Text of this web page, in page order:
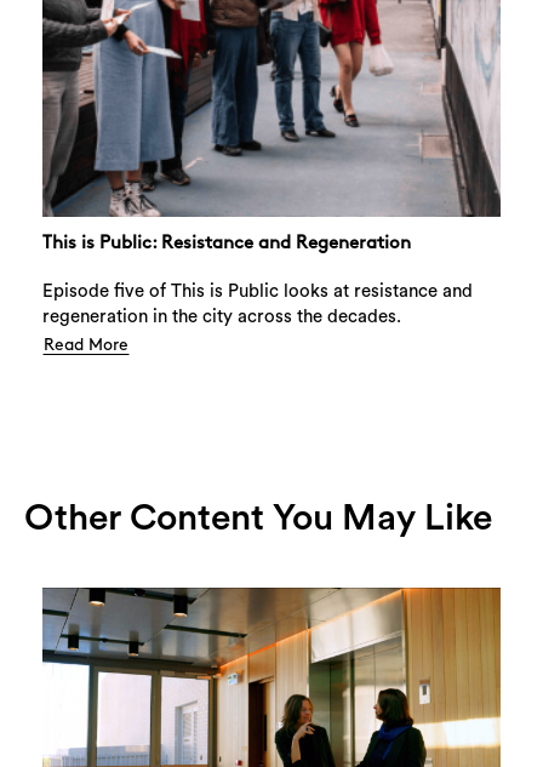
This is Public: Resistance and Regeneration
Episode five of This is Public looks at resistance and
regeneration in the city across the decades.
Read More
Other Content You May Like